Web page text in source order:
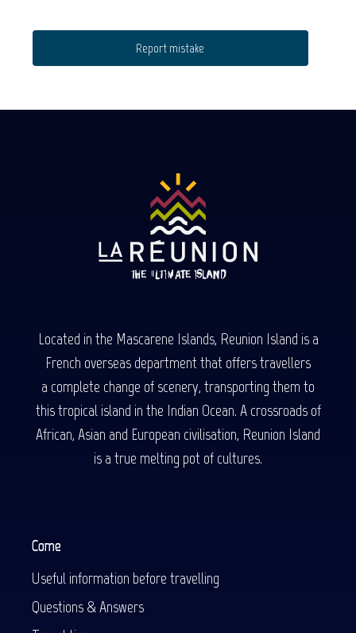
Report mistake
Located in the Mascarene Islands, Reunion Island is a
French overseas department that offers travellers
a complete change of scenery, transporting them to
this tropical island in the Indian Ocean. A crossroads of
African, Asian and European civilisation, Reunion Island
is a true melting pot of cultures.
Come
Useful information before travelling
Questions & Answers